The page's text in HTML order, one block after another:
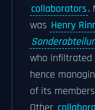
collaborators.
was Henry
who infiltrated
hence
of its